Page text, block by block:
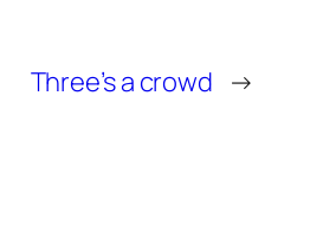
Three’s a crowd →